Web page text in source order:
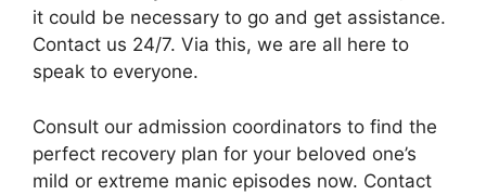
it could be necessary to go and get assistance.
Contact us 24/7. Via this, we are all here to
speak to everyone.
Consult our admission coordinators to find the
perfect recovery plan for your beloved one’s
mild or extreme manic episodes now. Contact